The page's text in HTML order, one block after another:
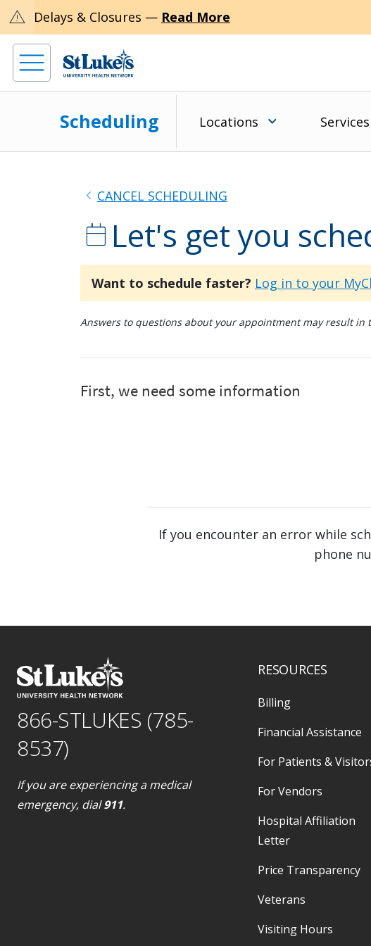
warning Delays & Closures — Read More
Scheduling Locations Services
chevron_left CANCEL SCHEDULING
calendar_today Let's get you
Want to schedule faster? Log in to your
Answers to questions about your appointment may result in
If you encounter an error while
phone
866-STLUKES (785-
8537)
If you are experiencing a medical
emergency, dial911.
RESOURCES
Billing
Financial Assistance
For Patients &
For Vendors
Hospital Affiliation
Letter
Price Transparency
Veterans
Visiting Hours